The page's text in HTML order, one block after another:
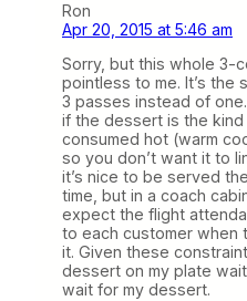
Ron
Apr 20, 2015 at 5:46 am
Sorry, but this whole 3-
pointless to me. It’s the
3 passes instead of
if the dessert is the
consumed hot (warm
so you don’t want it to
it’s nice to be served
time, but in a coach
expect the flight
to each customer when
it. Given these
dessert on my plate
wait for my dessert.